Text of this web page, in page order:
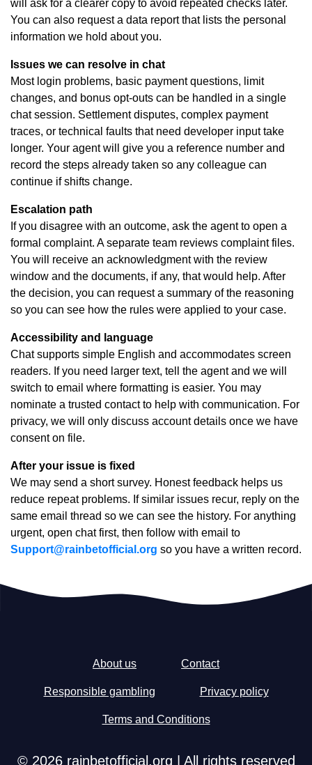
will ask for a clearer copy to avoid repeated checks later.
You can also request a data report that lists the personal
information we hold about you.
Issues we can resolve in chat
Most login problems, basic payment questions, limit
changes, and bonus opt-outs can be handled in a single
chat session. Settlement disputes, complex payment
traces, or technical faults that need developer input take
longer. Your agent will give you a reference number and
record the steps already taken so any colleague can
continue if shifts change.
Escalation path
If you disagree with an outcome, ask the agent to open a
formal complaint. A separate team reviews complaint files.
You will receive an acknowledgment with the review
window and the documents, if any, that would help. After
the decision, you can request a summary of the reasoning
so you can see how the rules were applied to your case.
Accessibility and language
Chat supports simple English and accommodates screen
readers. If you need larger text, tell the agent and we will
switch to email where formatting is easier. You may
nominate a trusted contact to help with communication. For
privacy, we will only discuss account details once we have
consent on file.
After your issue is fixed
We may send a short survey. Honest feedback helps us
reduce repeat problems. If similar issues recur, reply on the
same email thread so we can see the history. For anything
urgent, open chat first, then follow with email to
Support@rainbetofficial.org so you have a written record.
About us Contact
Responsible gambling Privacy policy
Terms and Conditions
© 2026 rainbetofficial.org | All rights reserved